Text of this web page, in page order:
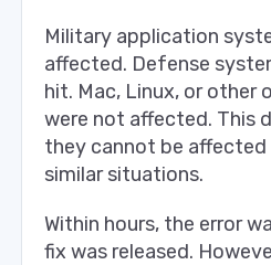
Military application
affected. Defense
hit. Mac, Linux, or other
were not affected. This
they cannot be
similar situations.
Within hours, the error
fix was released.